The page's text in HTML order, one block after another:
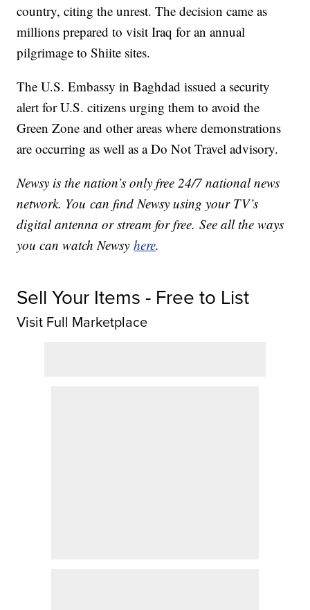
country, citing the unrest. The decision came as
millions prepared to visit Iraq for an annual
pilgrimage to Shiite sites.
The U.S. Embassy in Baghdad issued a security
alert for U.S. citizens urging them to avoid the
Green Zone and other areas where demonstrations
are occurring as well as a Do Not Travel advisory.
Newsy is the nation’s only free 24/7 national news
network. You can find Newsy using your TV’s
digital antenna or stream for free. See all the ways
you can watch Newsyhere.
Sell Your Items - Free to List
Visit Full Marketplace